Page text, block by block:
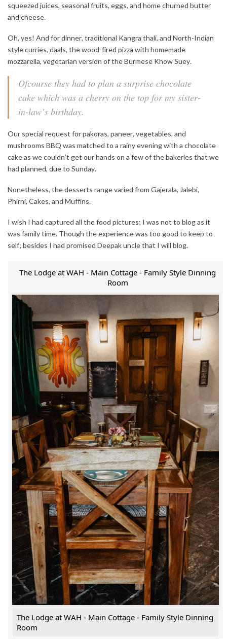
squeezed juices, seasonal fruits, eggs, and home churned butter
and cheese.
Oh, yes! And for dinner, traditional Kangra thali, and North-Indian
style curries, daals, the wood-fired pizza with homemade
mozzarella, vegetarian version of the Burmese Khow Suey.
Ofcourse they had to plan a surprise chocolate
cake which was a cherry on the top for my sister-
in-law’s birthday.
Our special request for pakoras, paneer, vegetables, and
mushrooms BBQ was matched to a rainy evening with a chocolate
cake as we couldn’t get our hands on a few of the bakeries that we
had planned, due to Sunday.
Nonetheless, the desserts range varied from Gajerala, Jalebi,
Phirni, Cakes, and Muffins.
I wish I had captured all the food pictures; I was not to blog as it
was family time. Though the experience was too good to keep to
self; besides I had promised Deepak uncle that I will blog.
The Lodge at WAH - Main Cottage - Family Style Dinning
Room
The Lodge at WAH - Main Cottage - Family Style Dinning
Room